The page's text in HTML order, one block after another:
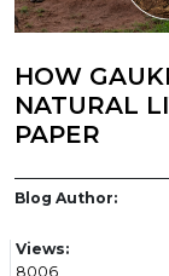
HOW
NATURAL
PAPER
Blog Author:
Views:
8006